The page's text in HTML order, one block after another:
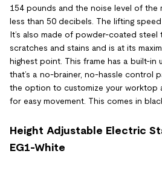
154 pounds and the noise level of the
less than 50 decibels. The lifting
It’s also made of powder-coated steel
scratches and stains and is at its
highest point. This frame has a built-in
that’s a no-brainer, no-hassle control
the option to customize your worktop
for easy movement. This comes in
Height Adjustable Electric
EG1-White